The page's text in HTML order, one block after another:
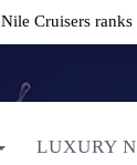
Nile Cruisers
LUXURY